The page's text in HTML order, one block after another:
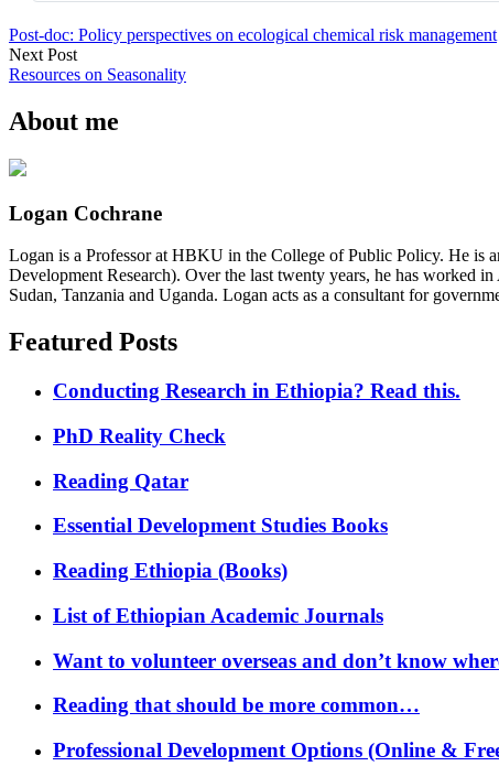
Post-doc: Policy perspectives on ecological chemical risk management
Next Post
Resources on Seasonality
About me
Logan Cochrane
Logan is a Professor at HBKU in the College of Public Policy. He is
Development Research). Over the last twenty years, he has worked
Sudan, Tanzania and Uganda. Logan acts as a consultant for
Featured Posts
Conducting Research in Ethiopia? Read this.
PhD Reality Check
Reading Qatar
Essential Development Studies Books
Reading Ethiopia (Books)
List of Ethiopian Academic Journals
Want to volunteer overseas and don’t know
Reading that should be more common…
Professional Development Options (Online &